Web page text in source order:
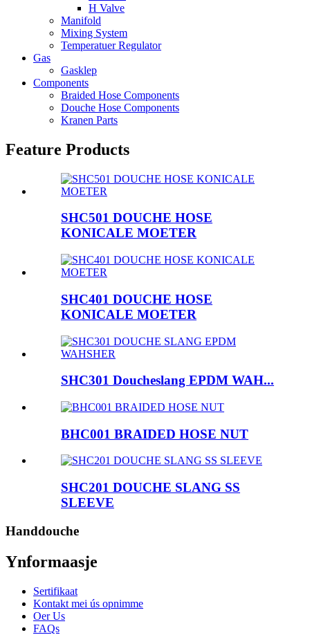
H Valve
Manifold
Mixing System
Temperatuer Regulator
Gas
Gasklep
Components
Braided Hose Components
Douche Hose Components
Kranen Parts
Feature Products
SHC501 DOUCHE HOSE
KONICALE MOETER
SHC401 DOUCHE HOSE
KONICALE MOETER
SHC301 Doucheslang EPDM WAH...
BHC001 BRAIDED HOSE NUT
SHC201 DOUCHE SLANG SS
SLEEVE
Handdouche
Ynformaasje
Sertifikaat
Kontakt mei ús opnimme
Oer Us
FAQs